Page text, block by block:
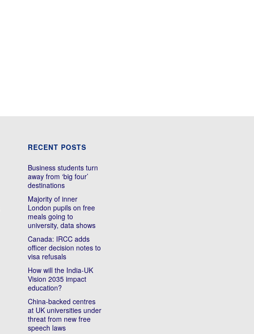
RECENT POSTS
Business students turn
away from ‘big four’
destinations
Majority of inner
London pupils on free
meals going to
university, data shows
Canada: IRCC adds
officer decision notes to
visa refusals
How will the India-UK
Vision 2035 impact
education?
China-backed centres
at UK universities under
threat from new free
speech laws